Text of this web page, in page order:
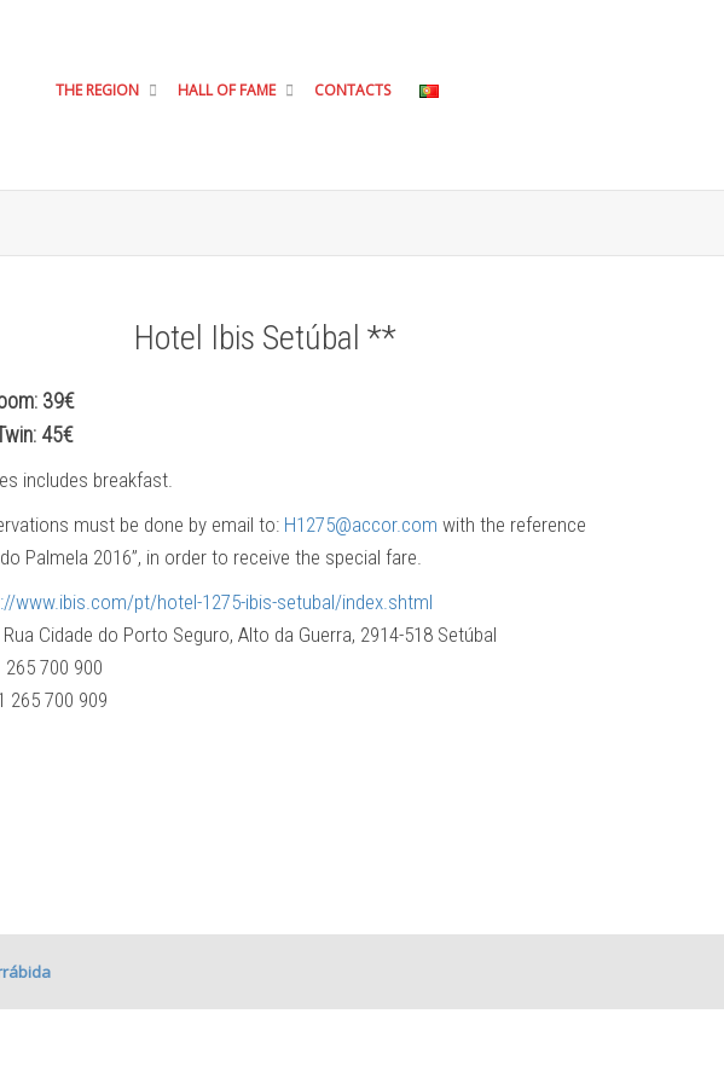
THE REGION HALL OF FAME CONTACTS
Hotel Ibis Setúbal **
39€
45€
includes breakfast.
must be done by email to: H1275@accor.com with the reference
Palmela 2016”, in order to receive the special fare.
www.ibis.com/pt/hotel-1275-ibis-setubal/index.shtml
Cidade do Porto Seguro, Alto da Guerra, 2914-518 Setúbal
265 700 900
265 700 909